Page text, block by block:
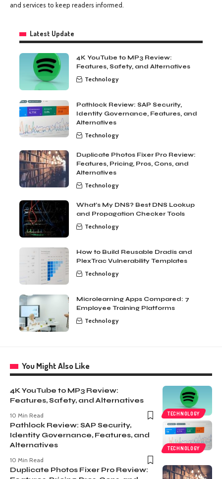
and services to keep readers informed.
Latest Update
4K YouTube to MP3 Review:
Features, Safety, and Alternatives
Technology
Pathlock Review: SAP Security,
Identity Governance, Features, and
Alternatives
Technology
Duplicate Photos Fixer Pro Review:
Features, Pricing, Pros, Cons, and
Alternatives
Technology
What’s My DNS? Best DNS Lookup
and Propagation Checker Tools
Technology
How to Build Reusable Dradis and
PlexTrac Vulnerability Templates
Technology
Microlearning Apps Compared: 7
Employee Training Platforms
Technology
You Might Also Like
TECHNOLOGY
4K YouTube to MP3 Review:
Features, Safety, and Alternatives
10 Min Read
TECHNOLOGY
Pathlock Review: SAP Security,
Identity Governance, Features, and
Alternatives
10 Min Read
Duplicate Photos Fixer Pro Review: